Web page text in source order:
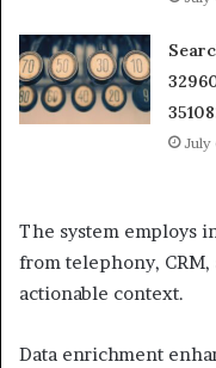
July
The system employs
from telephony,
actionable context.
Data enrichment